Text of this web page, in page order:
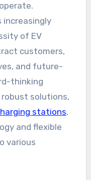
increasingly
of EV
customers,
and future-
thinking
solutions,
stations,
and flexible
various